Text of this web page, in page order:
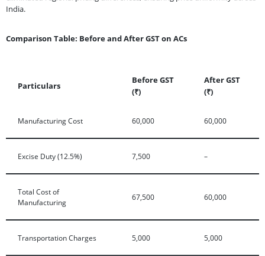
India.
Comparison Table: Before and After GST on ACs
Particulars
Before GST
(₹)
After GST
(₹)
Manufacturing Cost 60,000 60,000
Excise Duty (12.5%) 7,500 –
Total Cost of
Manufacturing
67,500 60,000
Transportation Charges 5,000 5,000